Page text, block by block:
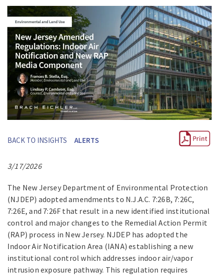
BACK TO INSIGHTS ALERTS
3/17/2026
The New Jersey Department of Environmental Protection
(NJDEP) adopted amendments to N.J.A.C. 7:26B, 7:26C,
7:26E, and 7:26F that result in a new identified institutional
control and major changes to the Remedial Action Permit
(RAP) process in New Jersey. NJDEP has adopted the
Indoor Air Notification Area (IANA) establishing a new
institutional control which addresses indoor air/vapor
intrusion exposure pathway. This regulation requires